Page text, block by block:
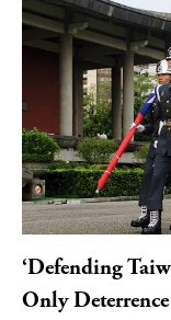
‘Defending
Only Deterrence